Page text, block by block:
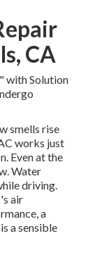
CA
with Solution
smells rise
works just
Even at the
Water
driving.
air
a
a sensible